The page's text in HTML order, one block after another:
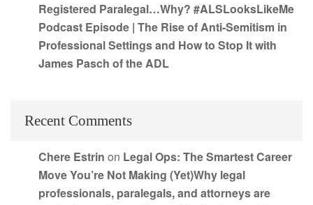
Registered Paralegal…Why? #ALSLooksLikeMe
Podcast Episode | The Rise of Anti-Semitism in
Professional Settings and How to Stop It with
James Pasch of the ADL
Recent Comments
Chere Estrin on Legal Ops: The Smartest Career
Move You’re Not Making (Yet)Why legal
professionals, paralegals, and attorneys are